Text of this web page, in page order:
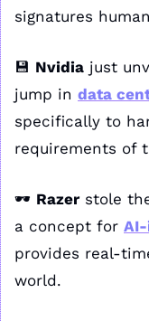
signatures
💾 Nvidia just
jump in data
specifically to
requirements of
🕶️ Razer stole
a concept for
provides real-
world.